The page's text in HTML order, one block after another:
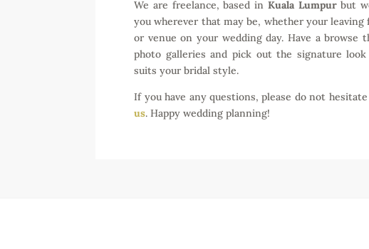
We are freelance, based in Kuala Lumpurbut
you wherever that may be, whether your leaving
or venue on your wedding day. Have a browse
photo galleries and pick out the signature
suits your bridal style.
If you have any questions, please do not
us. Happy wedding planning!